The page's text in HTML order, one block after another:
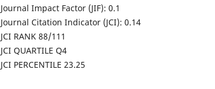
Journal Impact Factor (JIF): 0.1
Journal Citation Indicator (JCI): 0.14
JCI RANK 88/111
JCI QUARTILE Q4
JCI PERCENTILE 23.25